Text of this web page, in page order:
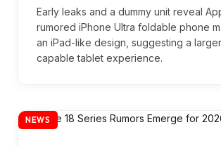
Early leaks and a dummy unit reveal
rumored iPhone Ultra foldable phone
an iPad-like design, suggesting a
capable tablet experience.
NEWS